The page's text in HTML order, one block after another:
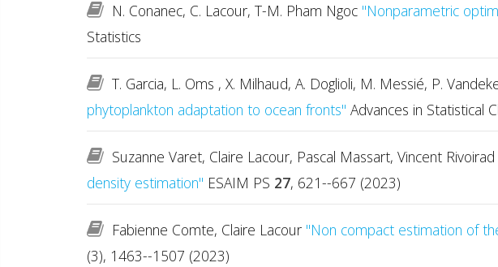
N. Conanec, C. Lacour, T-M. Pham Ngoc "Nonparametric
Statistics
T. Garcia, L. Oms , X. Milhaud, A. Doglioli, M. Messié, P.
phytoplankton adaptation to ocean fronts" Advances in Statistical
Suzanne Varet, Claire Lacour, Pascal Massart, Vincent Rivoirad
density estimation" ESAIM PS 27, 621--667 (2023)
Fabienne Comte, Claire Lacour "Non compact estimation of
(3), 1463--1507 (2023)